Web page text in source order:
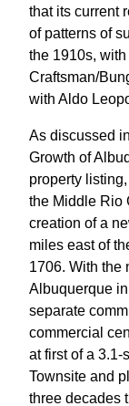
that its current
of patterns of
the 1910s,
Craftsman/
with Aldo
As discussed
Growth of
property
the Middle Rio
creation of a
miles east of
1706. With the
Albuquerque
separate
commercial
at first of a 3.1-
Townsite and
three decades